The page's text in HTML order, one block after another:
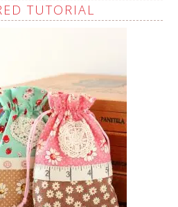
TUTORIAL